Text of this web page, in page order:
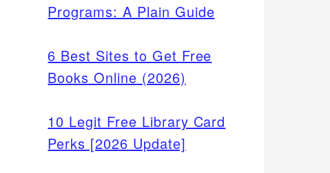
Programs: A Plain Guide
6 Best Sites to Get Free
Books Online (2026)
10 Legit Free Library Card
Perks [2026 Update]